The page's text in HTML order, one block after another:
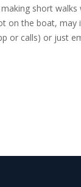
short
on the boat,
or calls) or just